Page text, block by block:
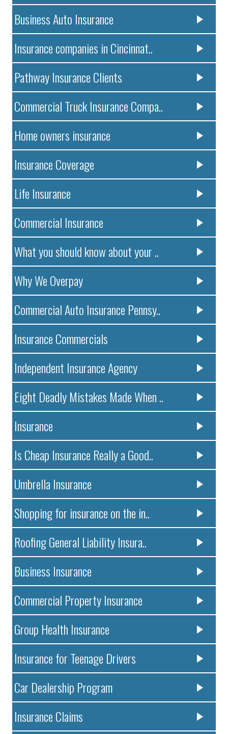
Business Auto Insurance
Insurance companies in Cincinnat..
Pathway Insurance Clients
Commercial Truck Insurance Compa..
Home owners insurance
Insurance Coverage
Life Insurance
Commercial Insurance
What you should know about your ..
Why We Overpay
Commercial Auto Insurance Pennsy..
Insurance Commercials
Independent Insurance Agency
Eight Deadly Mistakes Made When ..
Insurance
Is Cheap Insurance Really a Good..
Umbrella Insurance
Shopping for insurance on the in..
Roofing General Liability Insura..
Business Insurance
Commercial Property Insurance
Group Health Insurance
Insurance for Teenage Drivers
Car Dealership Program
Insurance Claims